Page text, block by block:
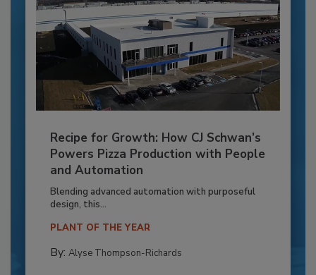
Recipe for Growth: How CJ Schwan’s
Powers Pizza Production with People
and Automation
Blending advanced automation with purposeful
design, this...
PLANT OF THE YEAR
By: Alyse Thompson-Richards